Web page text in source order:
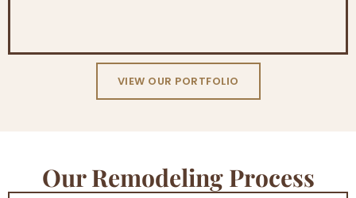
VIEW OUR PORTFOLIO
Our Remodeling Process